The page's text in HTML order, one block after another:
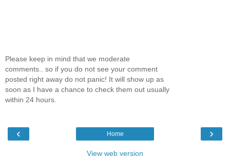
Please keep in mind that we moderate
comments.. so if you do not see your comment
posted right away do not panic! It will show up as
soon as I have a chance to check them out usually
within 24 hours.
‹ ›
Home
View web version